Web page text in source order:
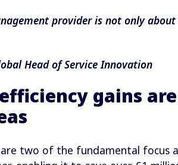
provider is not only
Head of Service Innovation
gains
two of the fundamental focus